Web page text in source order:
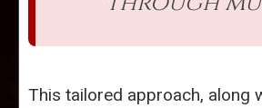
This tailored approach, along